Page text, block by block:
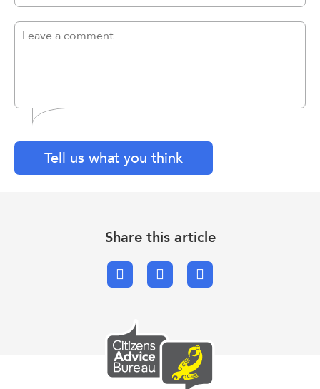
Tell us what you think
Share this article
FacebookX.comEmail